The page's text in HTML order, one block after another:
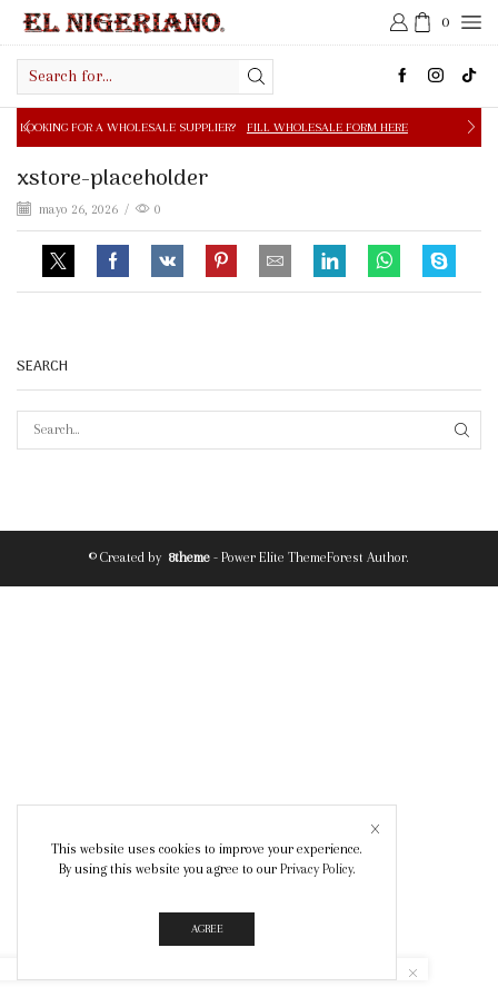
0
input
WHOLESALE SUPPLIER? FILL WHOLESALE FORM HERE
xstore-placeholder
mayo 26, 2026 / 0
SEARCH
© Created by 8theme - Power Elite ThemeForest Author.
This website uses cookies to improve your experience.
By using this website you agree to our Privacy Policy.
AGREE